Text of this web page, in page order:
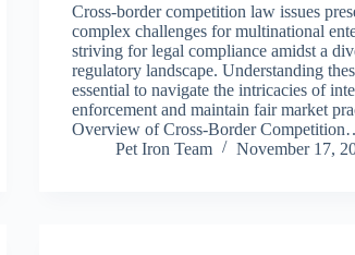
Cross-border competition law issues
complex challenges for multinational
striving for legal compliance amidst a
regulatory landscape. Understanding
essential to navigate the intricacies of
enforcement and maintain fair market
Overview of Cross-Border
Pet Iron Team
November 17,